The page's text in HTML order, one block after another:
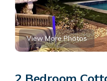
View More Photos
2 Bedroom